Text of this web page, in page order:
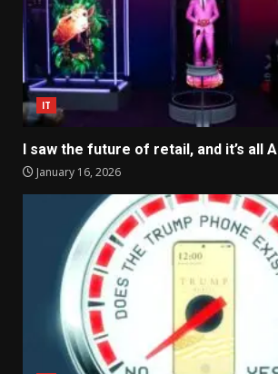
IT
I saw the future of retail, and it’s all AI
January 16, 2026